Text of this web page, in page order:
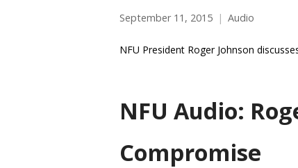
September 11, 2015 Audio
NFU President Roger Johnson
NFU Audio:
Compromise